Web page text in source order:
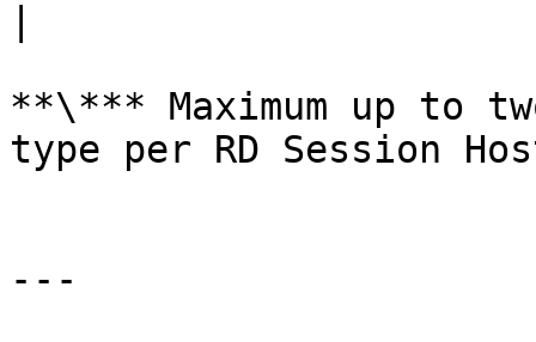
**\*** Maximum up to
type per RD Session
---